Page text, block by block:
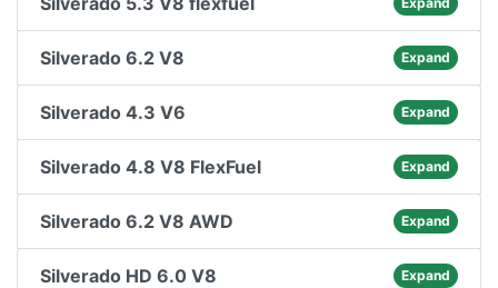
Silverado 6.2 V8 Expand
Silverado 4.3 V6 Expand
Silverado 4.8 V8 FlexFuel Expand
Silverado 6.2 V8 AWD Expand
Silverado HD 6.0 V8 Expand